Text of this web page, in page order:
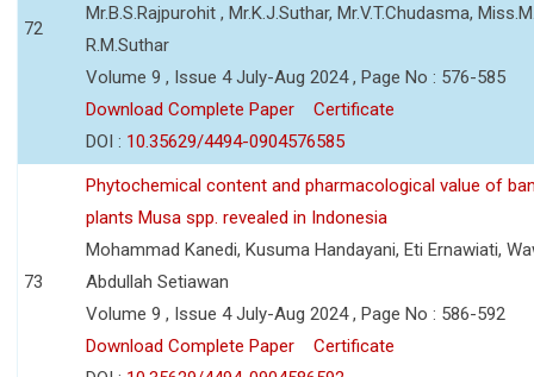
72
Mr.B.S.Rajpurohit , Mr.K.J.Suthar, Mr.V.T.Chudasma,
R.M.Suthar
Volume 9 , Issue 4 July-Aug 2024 , Page No : 576-585
Download Complete Paper
Certificate
DOI : 10.35629/4494-0904576585
73
Phytochemical content and pharmacological value of
plants Musa spp. revealed in Indonesia
Mohammad Kanedi, Kusuma Handayani, Eti Ernawiati,
Abdullah Setiawan
Volume 9 , Issue 4 July-Aug 2024 , Page No : 586-592
Download Complete Paper
Certificate